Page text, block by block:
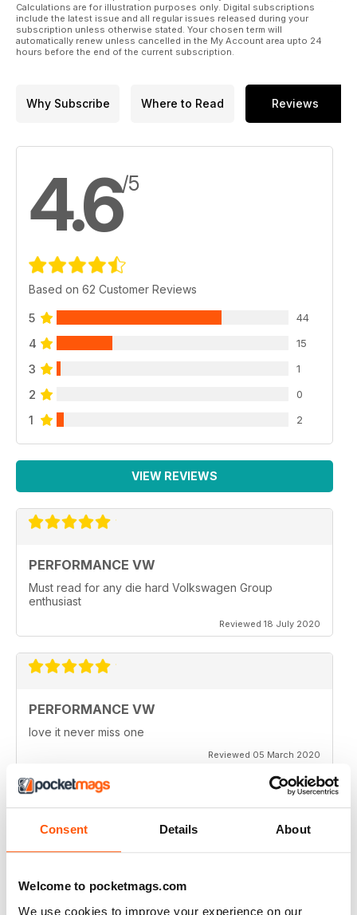
Consent Details About
Welcome to pocketmags.com
We use cookies to improve your experience on our
Calculations are for illustration purposes only. Digital subscriptions
include the latest issue and all regular issues released during your
subscription unless otherwise stated. Your chosen term will
automatically renew unless cancelled in the My Account area upto 24
hours before the end of the current subscription.
Why Subscribe Where to Read Reviews
4.6/5
Based on 62 Customer Reviews
5 44
4 15
3 1
2 0
1 2
VIEW REVIEWS
PERFORMANCE VW
Must read for any die hard Volkswagen Group
enthusiast
Reviewed 18 July 2020
PERFORMANCE VW
love it never miss one
Reviewed 05 March 2020
magazine.
Reviewed 18 February 2020